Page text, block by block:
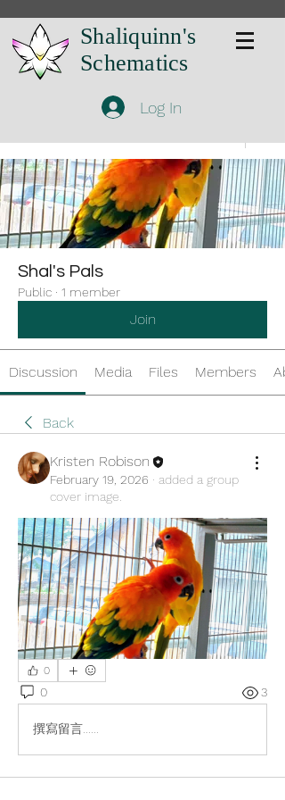
Shaliquinn's
Schematics
Log In
Shal's Pals
Public · 1 member
Join
Discussion Media Files Members
Back
Kristen Robison
February 19, 2026 · added a group
cover image.
0
0 3
撰寫留言......